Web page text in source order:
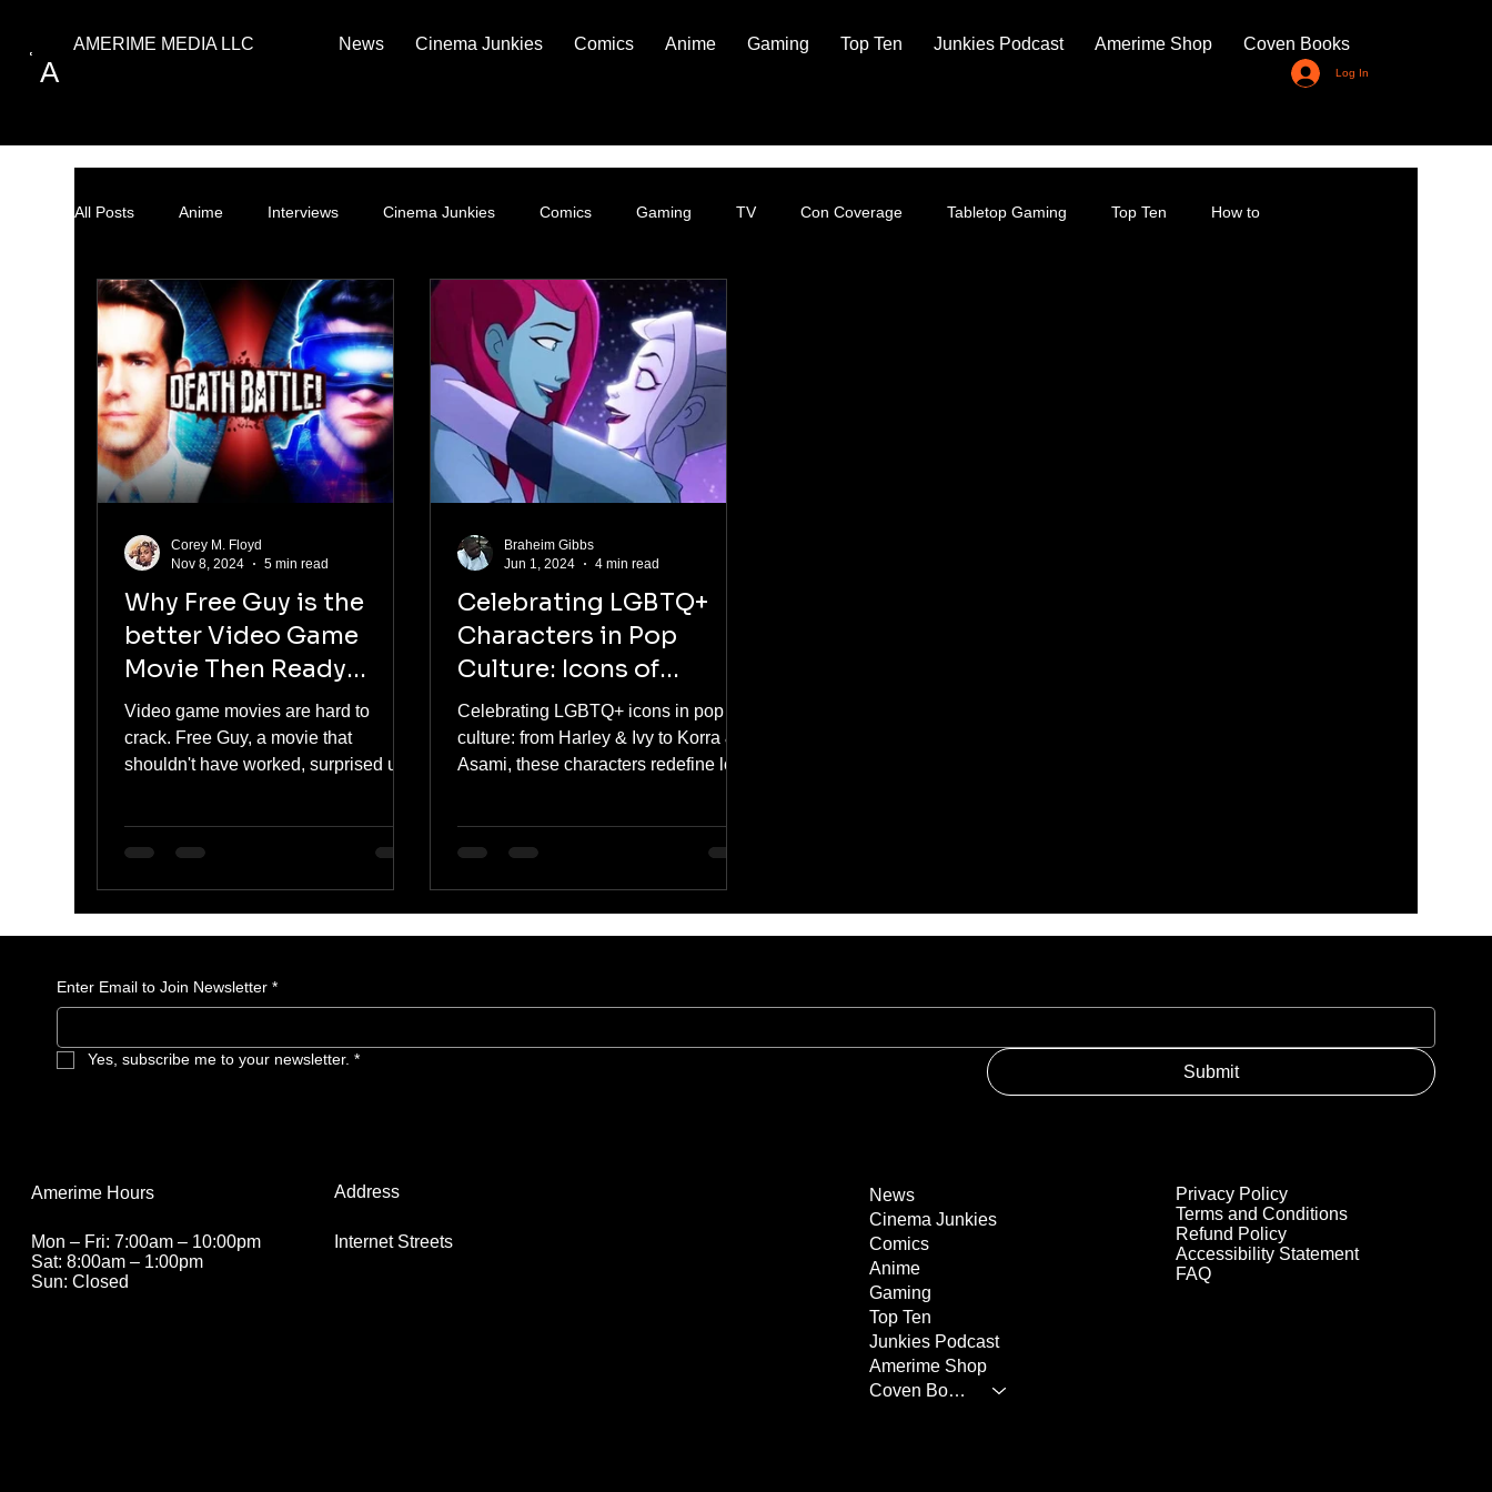
A
AMERIME MEDIA LLC News Cinema Junkies Comics Anime Gaming Top Ten Junkies Podcast Amerime Shop Coven Books
Log In
All Posts Anime Interviews Cinema Junkies Comics Gaming TV Con Coverage Tabletop Gaming Top Ten How to
Why Free Guy is the
better Video Game
Movie Then Ready
Player One.
Video game movies are hard to
crack. Free Guy, a movie that
shouldn't have worked, surprised us
Corey M. Floyd
Nov 8, 2024
5 min read
Celebrating LGBTQ+
Characters in Pop
Culture: Icons of
Representation
Celebrating LGBTQ+ icons in pop
culture: from Harley & Ivy to Korra &
Asami, these characters redefine love
Braheim Gibbs
Jun 1, 2024
4 min read
Enter Email to Join Newsletter *
Yes, subscribe me to your newsletter. *
Submit
Address
Internet Streets
Amerime Hours
Mon – Fri: 7:00am – 10:00pm
Sat: 8:00am – 1:00pm
Sun: Closed
Privacy Policy
Terms and Conditions
Refund Policy
Accessibility Statement
FAQ
News
Cinema Junkies
Comics
Anime
Gaming
Top Ten
Junkies Podcast
Amerime Shop
Coven Books